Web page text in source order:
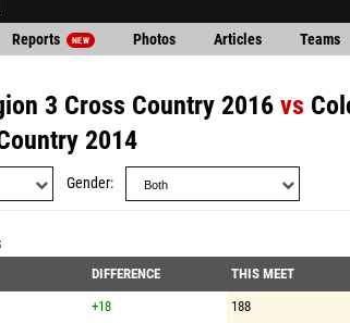
Reports NEW Photos Articles Teams
3 Cross Country 2016 vs
2014
Gender
DIFFERENCE THIS MEET
+18 188